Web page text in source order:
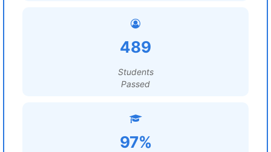
489
Students
Passed
97%